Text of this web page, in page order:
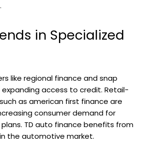
in Specialized
like regional finance and snap
access to credit. Retail-
as american first finance are
consumer demand for
TD auto finance benefits from
the automotive market.